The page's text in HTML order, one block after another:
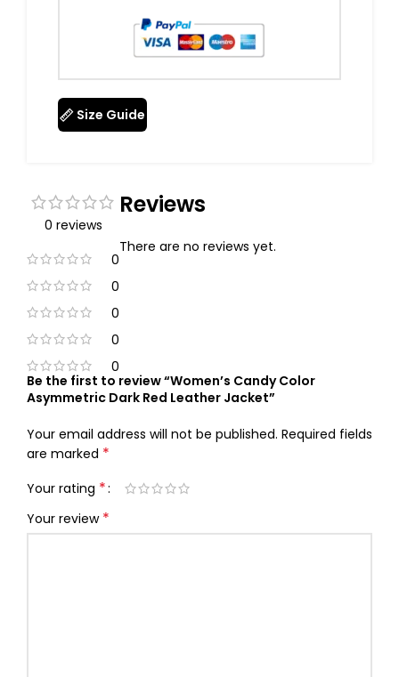
Size Guide
0 reviews
0
0
0
0
0
Reviews
There are no reviews yet.
Be the first to review “Women’s Candy Color
Asymmetric Dark Red Leather Jacket”
Your email address will not be published. Required fields
are marked *
Your rating *
Your review *